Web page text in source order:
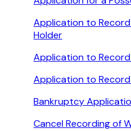
Application to
Holder
Application to
Application to
Bankruptcy
Cancel Recording of